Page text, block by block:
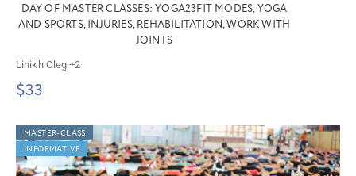
DAY OF MASTER CLASSES: YOGA23FIT MODES, YOGA
AND SPORTS, INJURIES, REHABILITATION, WORK WITH
JOINTS
Linikh Oleg +2
$33
MASTER-CLASS
INFORMATIVE